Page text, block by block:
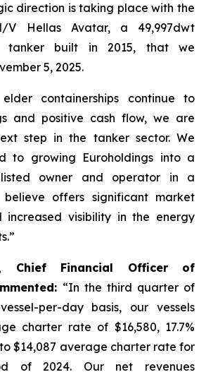
direction is taking place with the
V Hellas Avatar, a 49,997dwt
tanker built in 2015, that we
5, 2025.
containerships continue to
and positive cash flow, we are
step in the tanker sector. We
to growing Euroholdings into a
listed owner and operator in a
offers significant market
increased visibility in the energy
Chief Financial Officer of
“In the third quarter of
per-day basis, our vessels
charter rate of $16,580, 17.7%
$14,087 average charter rate for
of 2024. Our net revenues